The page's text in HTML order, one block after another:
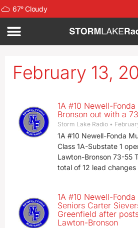
67°Cloudy
February 13,
1A #10 Newell-
Bronson out with a
Storm Lake Radio
1A #10 Newell-Fonda
Class 1A-Substate 1
Lawton-Bronson 73-55
total of 12 lead
1A #10 Newell-
Seniors Carter
Greenfield after
Lawton-Bronson